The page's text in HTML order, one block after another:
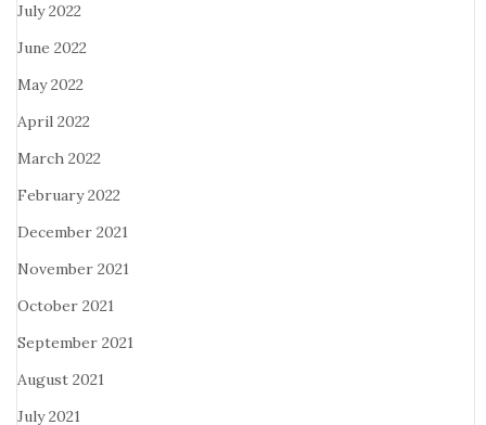
July 2022
June 2022
May 2022
April 2022
March 2022
February 2022
December 2021
November 2021
October 2021
September 2021
August 2021
July 2021